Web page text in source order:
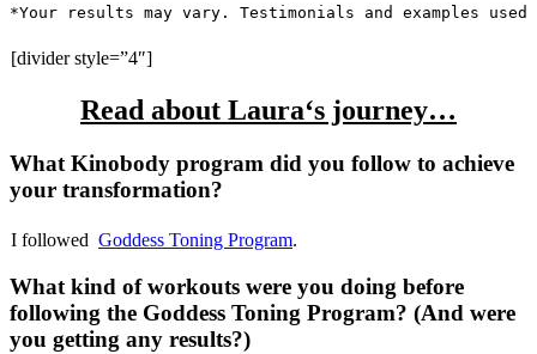
*Your results may vary. Testimonials and examples
[divider style=”4″]
Read about Laura‘s journey…
What Kinobody program did you follow to achieve
your transformation?
I followed Goddess Toning Program.
What kind of workouts were you doing before
following the Goddess Toning Program? (And were
you getting any results?)